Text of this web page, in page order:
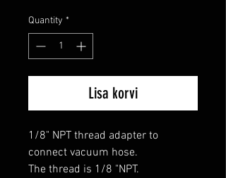
Quantity *
Lisa korvi
1/8" NPT thread adapter to
connect vacuum hose.
The thread is 1/8 "NPT.